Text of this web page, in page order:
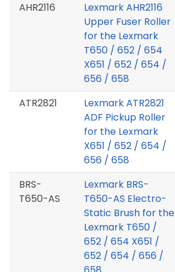
AHR2116
Lexmark AHR2116
Upper Fuser Roller
for the Lexmark
T650 / 652 / 654
X651 / 652 / 654 /
656 / 658
ATR2821
Lexmark ATR2821
ADF Pickup Roller
for the Lexmark
X651 / 652 / 654 /
656 / 658
BRS-
T650-AS
Lexmark BRS-
T650-AS Electro-
Static Brush for the
Lexmark T650 /
652 / 654 X651 /
652 / 654 / 656 /